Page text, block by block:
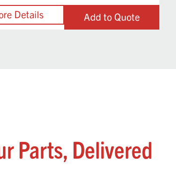
Add to Quote
Parts, Delivered